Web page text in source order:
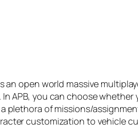
an open world massive
APB, you can choose whether
plethora of missions/
customization to vehicle